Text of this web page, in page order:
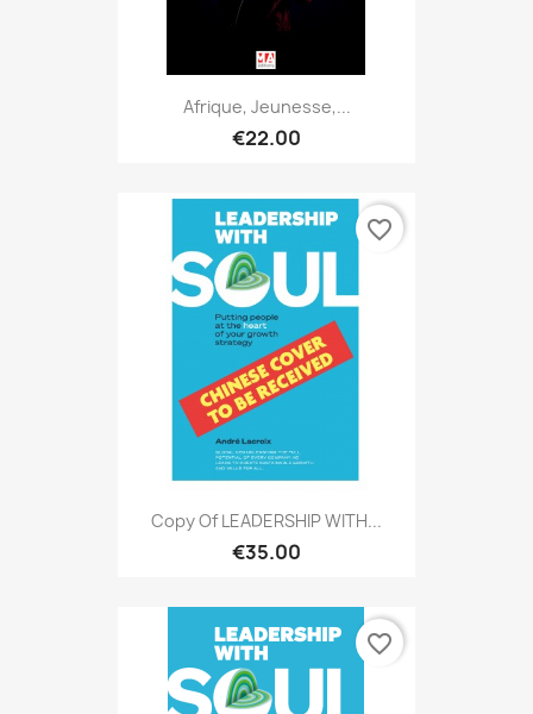
Afrique, Jeunesse,...
€22.00
Copy Of LEADERSHIP WITH...
€35.00
favorite_border
favorite_border